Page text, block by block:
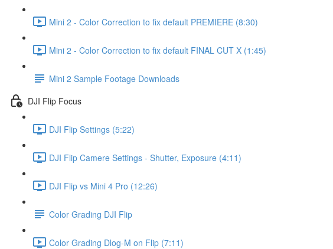
Mini 2 - Color Correction to fix default PREMIERE (8:30)
Mini 2 - Color Correction to fix default FINAL CUT X (1:45)
Mini 2 Sample Footage Downloads
DJI Flip Focus
DJI Flip Settings (5:22)
DJI Flip Camere Settings - Shutter, Exposure (4:11)
DJI Flip vs Mini 4 Pro (12:26)
Color Grading DJI Flip
Color Grading Dlog-M on Flip (7:11)